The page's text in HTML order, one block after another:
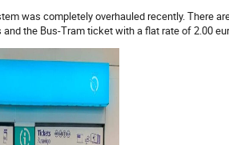
was completely overhauled recently. There
and the Bus-Tram ticket with a flat rate of 2.00